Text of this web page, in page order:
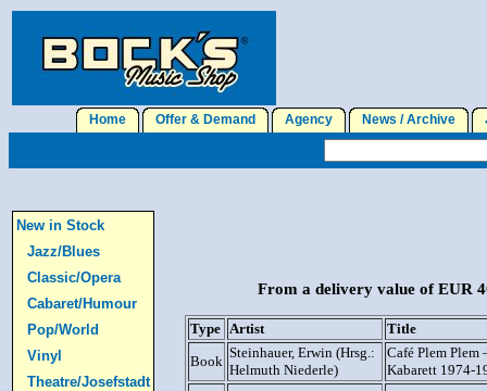
Home Offer & Demand Agency News / Archive
New in Stock
Jazz/Blues
Classic/Opera
Cabaret/Humour
Pop/World
Vinyl
Theatre/Josefstadt
From a delivery value of EUR
Type Artist
Title
Book
Steinhauer, Erwin (Hrsg.:
Helmuth Niederle)
Café Plem Plem
Kabarett 1974-